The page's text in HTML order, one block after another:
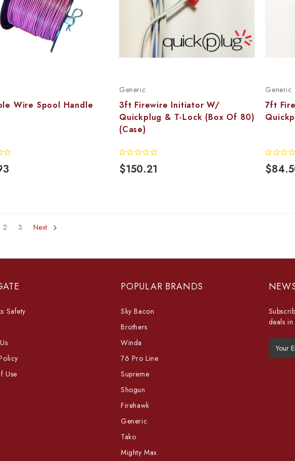
Wire Spool Handle
Generic
3ft Firewire Initiator W/
Quickplug & T-Lock (Box Of 80)
(Case)
$150.21
Generic
7ft
2 3 Next
Safety
Use
POPULAR BRANDS
Sky Bacon
Brothers
Winda
76 Pro Line
Supreme
Shogun
Firehawk
Generic
Tako
Mighty Max
deals
E